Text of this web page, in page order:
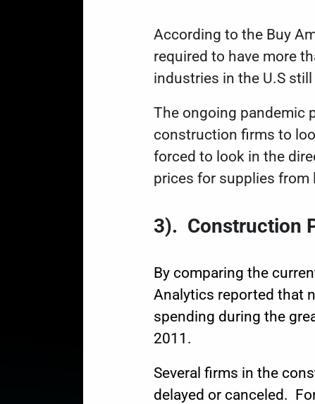
According to the Buy
required to have more
industries in the U.S
The ongoing pandemic
construction firms to
forced to look in the
prices for supplies from
3). Construction
By comparing the
Analytics reported that
spending during the
2011.
Several firms in the
delayed or canceled.